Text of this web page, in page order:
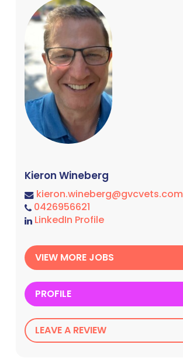
Kieron Wineberg
kieron.wineberg@gvcvets.com
0426956621
LinkedIn Profile
VIEW MORE JOBS
PROFILE
LEAVE A REVIEW